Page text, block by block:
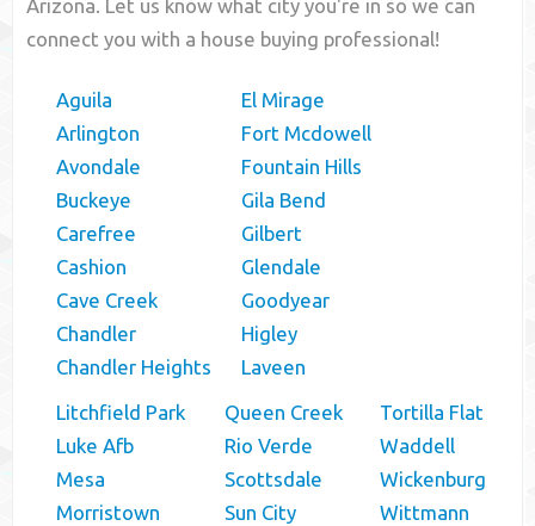
Arizona. Let us know what city you're in so we can
connect you with a house buying professional!
Aguila
Arlington
Avondale
Buckeye
Carefree
Cashion
Cave Creek
Chandler
Chandler Heights
El Mirage
Fort Mcdowell
Fountain Hills
Gila Bend
Gilbert
Glendale
Goodyear
Higley
Laveen
Litchfield Park
Luke Afb
Mesa
Morristown
Queen Creek
Rio Verde
Scottsdale
Sun City
Tortilla Flat
Waddell
Wickenburg
Wittmann